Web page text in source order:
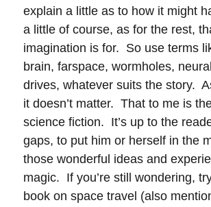
explain a little as to how it might
a little of course, as for the rest,
imagination is for. So use terms
brain, farspace, wormholes,
drives, whatever suits the story.
it doesn’t matter. That to me is
science fiction. It’s up to the
gaps, to put him or herself in the
those wonderful ideas and
magic. If you’re still wondering,
book on space travel (also